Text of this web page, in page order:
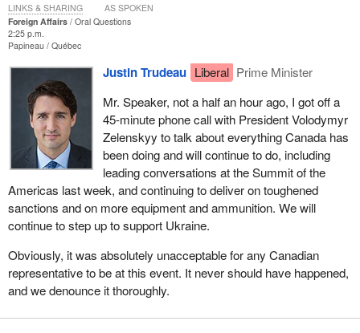
Foreign Affairs
Oral Questions
2:25 p.m.
Papineau
Québec
Justin Trudeau Liberal Prime Minister
Mr. Speaker, not a half an hour ago, I got off a
45-minute phone call with President Volodymyr
Zelenskyy to talk about everything Canada has
been doing and will continue to do, including
leading conversations at the Summit of the
Americas last week, and continuing to deliver on toughened
sanctions and on more equipment and ammunition. We will
continue to step up to support Ukraine.
Obviously, it was absolutely unacceptable for any Canadian
representative to be at this event. It never should have happened,
and we denounce it thoroughly.
LINKS & SHARING AS SPOKEN